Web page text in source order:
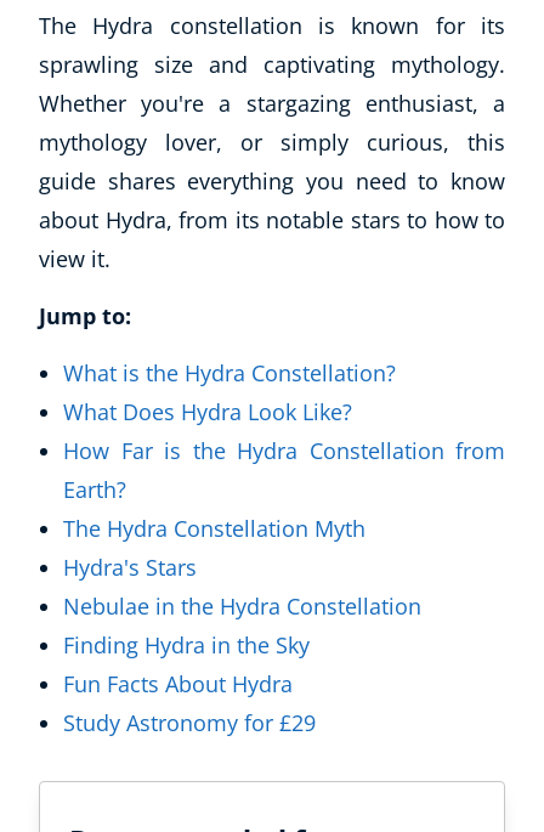
The Hydra constellation is known for its
sprawling size and captivating mythology.
Whether you're a stargazing enthusiast, a
mythology lover, or simply curious, this
guide shares everything you need to know
about Hydra, from its notable stars to how to
view it.
Jump to:
What is the Hydra Constellation?
What Does Hydra Look Like?
How Far is the Hydra Constellation from
Earth?
The Hydra Constellation Myth
Hydra's Stars
Nebulae in the Hydra Constellation
Finding Hydra in the Sky
Fun Facts About Hydra
Study Astronomy for £29